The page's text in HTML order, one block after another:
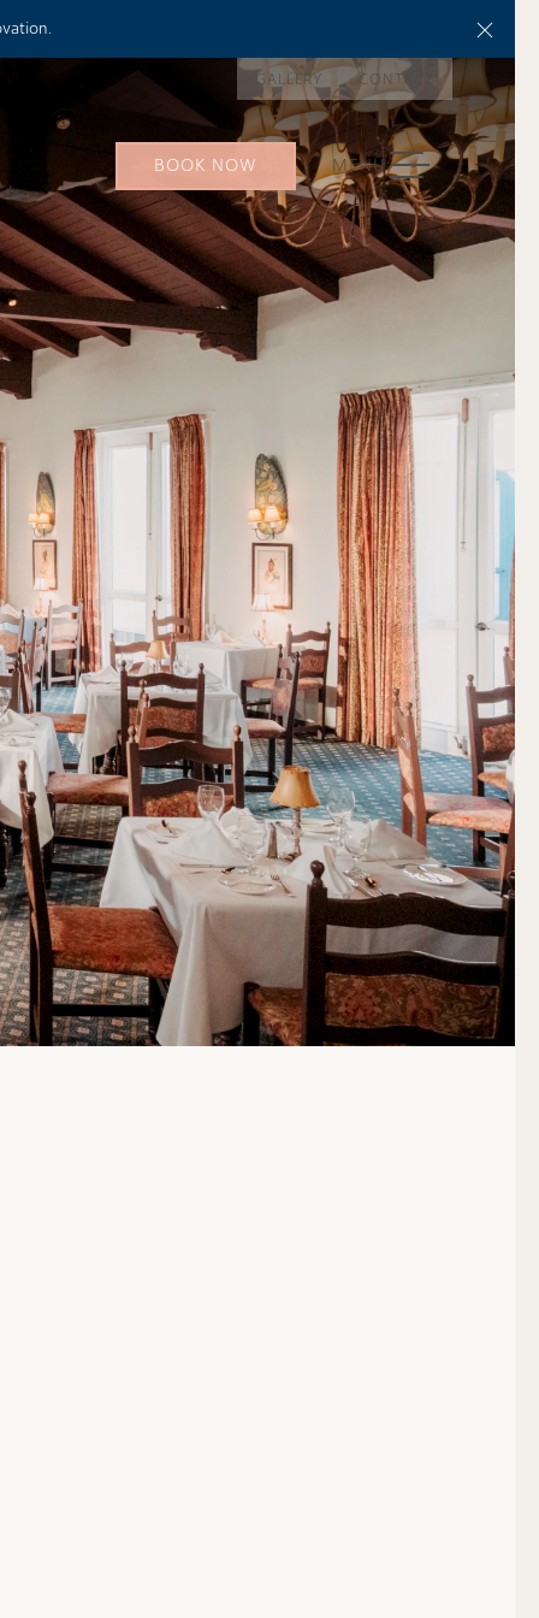
GALLERY CONTACT
BOOK NOW MENUTOGGLE NAVIGATION